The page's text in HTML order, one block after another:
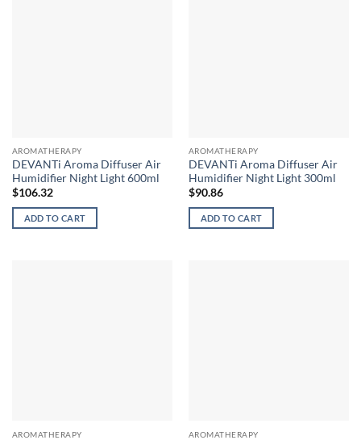
AROMATHERAPY
DEVANTi Aroma Diffuser Air
Humidifier Night Light 600ml
$106.32
ADD TO CART
AROMATHERAPY
DEVANTi Aroma Diffuser Air
Humidifier Night Light 300ml
$90.86
ADD TO CART
AROMATHERAPY AROMATHERAPY